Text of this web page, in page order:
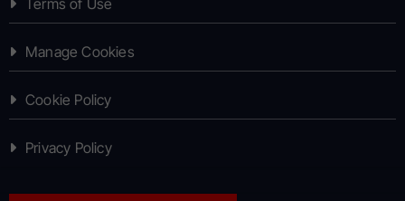
Manage Cookies
Cookie Policy
Privacy Policy